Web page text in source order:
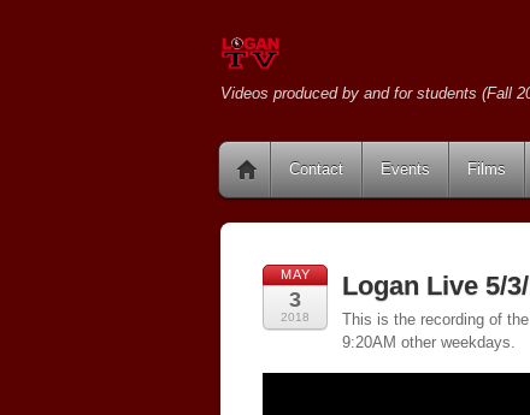
Videos produced by and for students (Fall
Contact Events Films
MAY
3
2018
Logan Live 5/
This is the recording of
9:20AM other weekdays.